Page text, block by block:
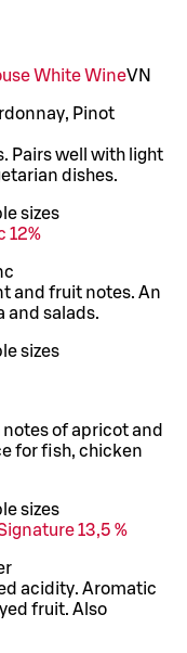
White WineVN
Pinot
Pairs well with light
dishes.
sizes
12%
and fruit notes. An
and salads.
sizes
of apricot and
for fish, chicken
sizes
13,5 %
acidity. Aromatic
fruit. Also